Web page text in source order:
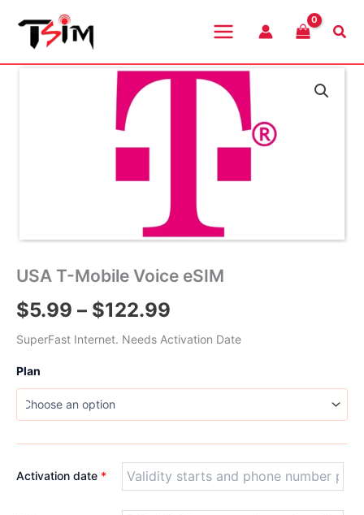
content
USA T-Mobile Voice eSIM
$5.99 – $122.99
range:
SuperFast Internet. Needs Activation Date
Plan
Activation date *